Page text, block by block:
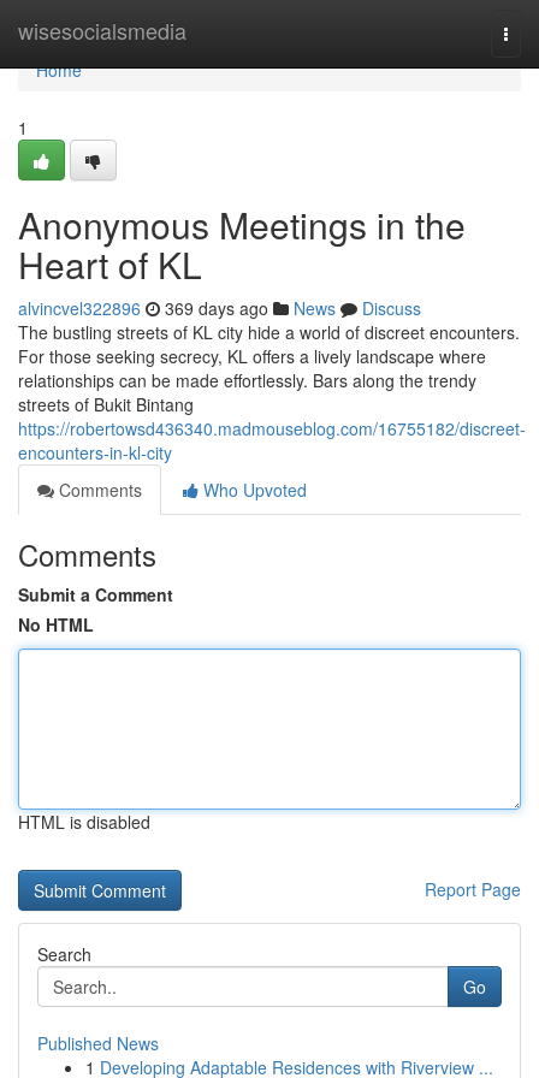
wisesocialsmedia
Home
Home
1
Anonymous Meetings in the
Heart of KL
alvincvel322896 369 days ago News
Discuss
The bustling streets of KL city hide a world of discreet encounters.
For those seeking secrecy, KL offers a lively landscape where
relationships can be made effortlessly. Bars along the trendy
streets of Bukit Bintang
https://robertowsd436340.madmouseblog.com/16755182/discreet-
encounters-in-kl-city
Comments
Who Upvoted
Comments
Submit a Comment
No HTML
HTML is disabled
Report Page
Search
Go
Published News
1 Developing Adaptable Residences with Riverview ...